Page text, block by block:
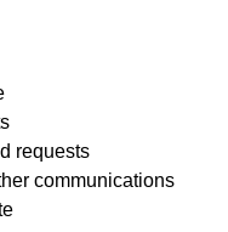
requests
communications